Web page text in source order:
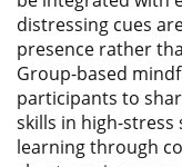
distressing cues
presence rather
Group-based
participants to
skills in high-
learning through